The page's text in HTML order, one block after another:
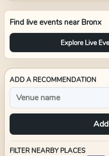
Find live events near Bronx
Explore Live
ADD A RECOMMENDATION
FILTER NEARBY PLACES